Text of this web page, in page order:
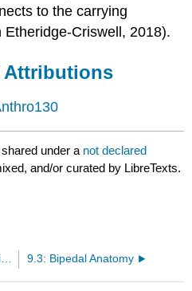
to the carrying
Criswell, 2018).
Attributions
under a not declared
and/or curated by LibreTexts.
9.3: Bipedal Anatomy